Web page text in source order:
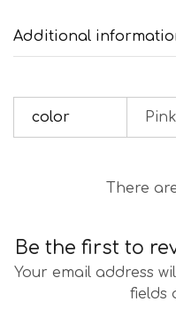
Additional
color
There
Be the first to
Your email address
fields